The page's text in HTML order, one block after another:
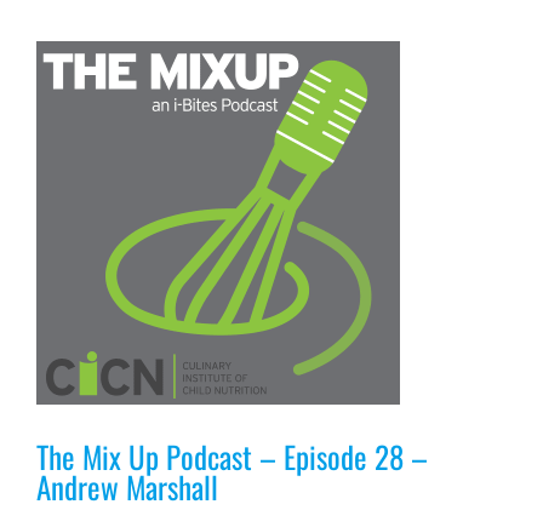
The Mix Up Podcast – Episode 28 –
Andrew Marshall